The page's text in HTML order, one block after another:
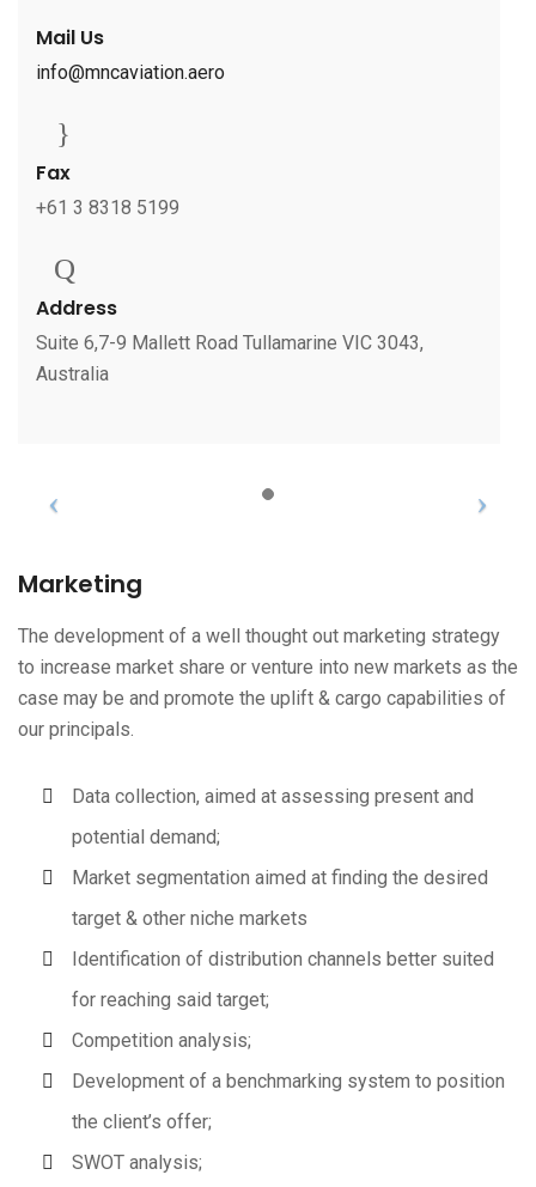
Mail Us
info@mncaviation.aero
Fax
+61 3 8318 5199
Address
Suite 6,7-9 Mallett Road Tullamarine VIC 3043,
Australia
Marketing
The development of a well thought out marketing strategy
to increase market share or venture into new markets as the
case may be and promote the uplift & cargo capabilities of
our principals.
Data collection, aimed at assessing present and
potential demand;
Market segmentation aimed at finding the desired
target & other niche markets
Identification of distribution channels better suited
for reaching said target;
Competition analysis;
Development of a benchmarking system to position
the client’s offer;
SWOT analysis;